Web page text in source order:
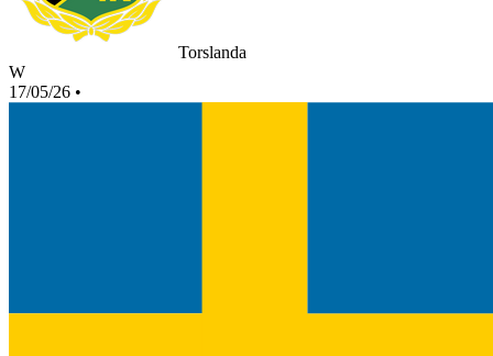
Torslanda
W
17/05/26 •